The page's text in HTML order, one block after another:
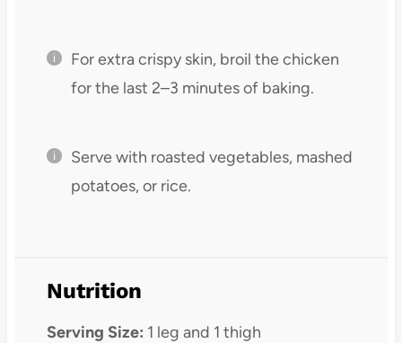
For extra crispy skin, broil the chicken
for the last 2–3 minutes of baking.
Serve with roasted vegetables, mashed
potatoes, or rice.
Nutrition
Serving Size: 1 leg and 1 thigh